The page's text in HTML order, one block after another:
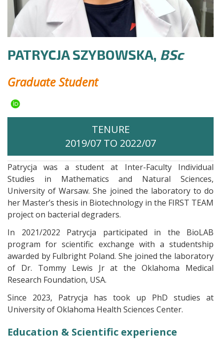
PATRYCJA SZYBOWSKA, BSc
Graduate Student
TENURE
2019/07 TO 2022/07
Patrycja was a student at Inter-Faculty Individual
Studies in Mathematics and Natural Sciences,
University of Warsaw. She joined the laboratory to do
her Master’s thesis in Biotechnology in the FIRST TEAM
project on bacterial degraders.
In 2021/2022 Patrycja participated in the BioLAB
program for scientific exchange with a studentship
awarded by Fulbright Poland. She joined the laboratory
of Dr. Tommy Lewis Jr at the Oklahoma Medical
Research Foundation, USA.
Since 2023, Patrycja has took up PhD studies at
University of Oklahoma Health Sciences Center.
Education & Scientific experience